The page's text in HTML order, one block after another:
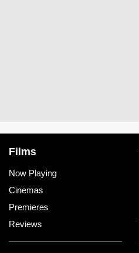
Films
Now Playing
Cinemas
Premieres
Reviews